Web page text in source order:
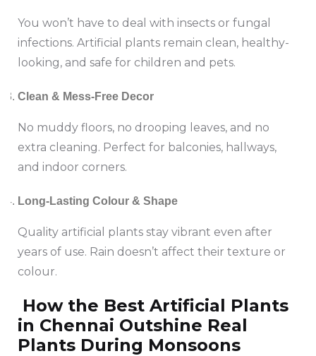
You won’t have to deal with insects or fungal
infections. Artificial plants remain clean, healthy-
looking, and safe for children and pets.
Clean & Mess-Free Decor
No muddy floors, no drooping leaves, and no
extra cleaning. Perfect for balconies, hallways,
and indoor corners.
Long-Lasting Colour & Shape
Quality artificial plants stay vibrant even after
years of use. Rain doesn’t affect their texture or
colour.
How the Best Artificial Plants
in Chennai Outshine Real
Plants During Monsoons